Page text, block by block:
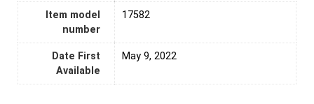
Item model
number
17582
Date First
Available
May 9, 2022